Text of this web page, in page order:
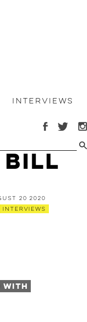
Interviews
bill
20 2020
Interviews
with